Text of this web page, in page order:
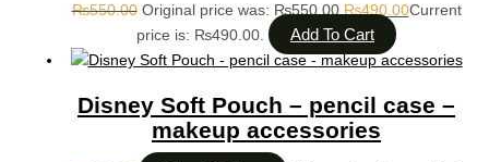
₨550.00 Original price was: ₨550.00.₨490.00Current
price is: ₨490.00.
Add To Cart
Disney Soft Pouch – pencil case –
makeup accessories